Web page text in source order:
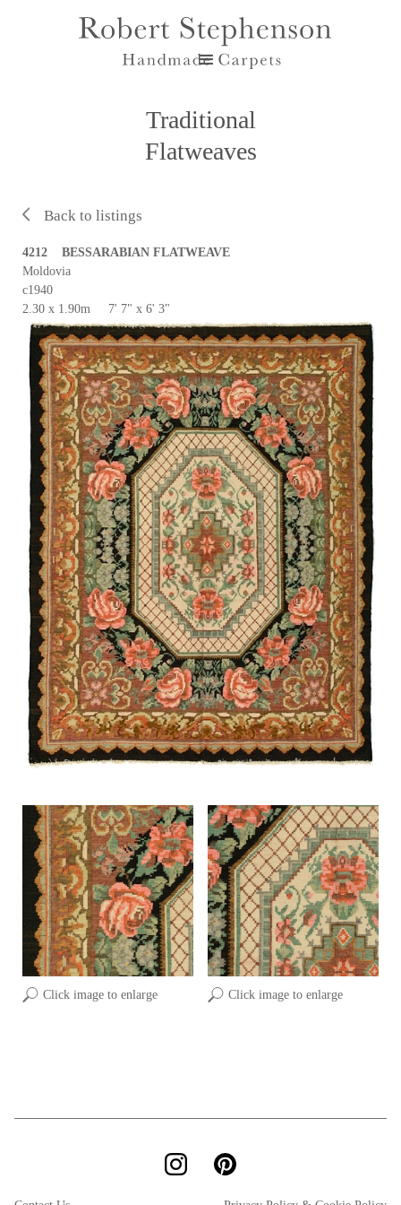
Traditional
Flatweaves
Back to listings
Click image to enlarge Click image to enlarge
4212 BESSARABIAN FLATWEAVE
Moldovia
c1940
2.30 x 1.90m 7' 7" x 6' 3"